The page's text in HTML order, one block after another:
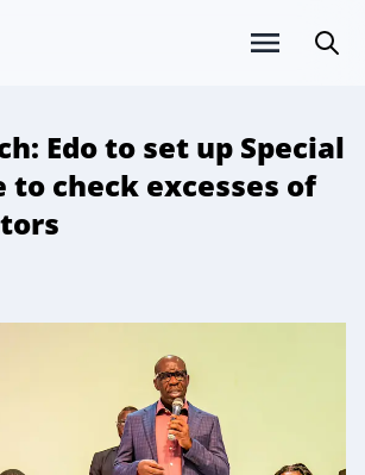
Edo to set up Special
to check excesses of